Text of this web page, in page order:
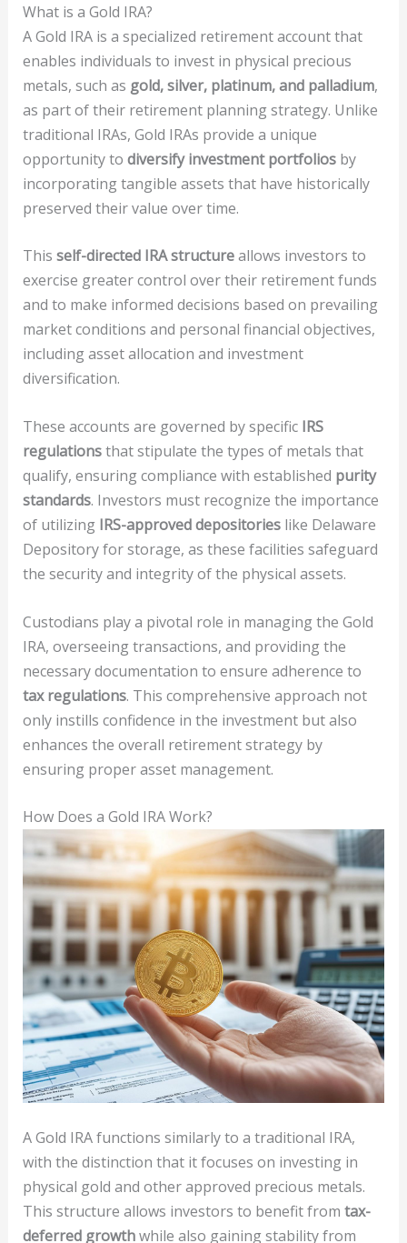
What is a Gold IRA?
A Gold IRA is a specialized retirement account that
enables individuals to invest in physical precious
metals, such as gold, silver, platinum, and palladium,
as part of their retirement planning strategy. Unlike
traditional IRAs, Gold IRAs provide a unique
opportunity to diversify investment portfoliosby
incorporating tangible assets that have historically
preserved their value over time.
This self-directed IRA structureallows investors to
exercise greater control over their retirement funds
and to make informed decisions based on prevailing
market conditions and personal financial objectives,
including asset allocation and investment
diversification.
These accounts are governed by specific IRS
regulationsthat stipulate the types of metals that
qualify, ensuring compliance with established purity
standards. Investors must recognize the importance
of utilizing IRS-approved depositorieslike Delaware
Depository for storage, as these facilities safeguard
the security and integrity of the physical assets.
Custodians play a pivotal role in managing the Gold
IRA, overseeing transactions, and providing the
necessary documentation to ensure adherence to
tax regulations. This comprehensive approach not
only instills confidence in the investment but also
enhances the overall retirement strategy by
ensuring proper asset management.
How Does a Gold IRA Work?
A Gold IRA functions similarly to a traditional IRA,
with the distinction that it focuses on investing in
physical gold and other approved precious metals.
This structure allows investors to benefit from tax-
deferred growthwhile also gaining stability from